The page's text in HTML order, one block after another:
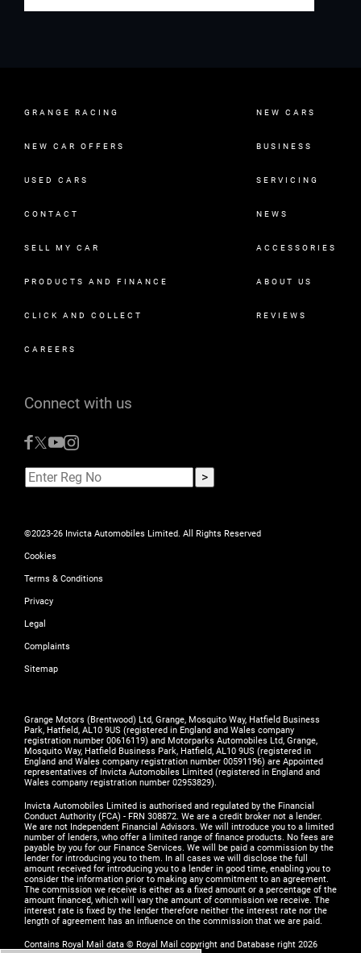
GRANGE RACING NEW CARS
NEW CAR OFFERS BUSINESS
USED CARS SERVICING
CONTACT NEWS
SELL MY CAR ACCESSORIES
PRODUCTS AND FINANCE ABOUT US
CLICK AND COLLECT REVIEWS
CAREERS
Connect with us
©2023-26 Invicta Automobiles Limited. All Rights Reserved
Cookies
Terms & Conditions
Privacy
Legal
Complaints
Sitemap
Grange Motors (Brentwood) Ltd, Grange, Mosquito Way, Hatfield Business
Park, Hatfield, AL10 9US (registered in England and Wales company
registration number 00616119) and Motorparks Automobiles Ltd, Grange,
Mosquito Way, Hatfield Business Park, Hatfield, AL10 9US (registered in
England and Wales company registration number 00591196) are Appointed
representatives of Invicta Automobiles Limited (registered in England and
Wales company registration number 02953829).
Invicta Automobiles Limited is authorised and regulated by the Financial
Conduct Authority (FCA) - FRN 308872. We are a credit broker not a lender.
We are not Independent Financial Advisors. We will introduce you to a limited
number of lenders, who offer a limited range of finance products. No fees are
payable by you for our Finance Services. We will be paid a commission by the
lender for introducing you to them. In all cases we will disclose the full
amount received for introducing you to a lender in good time, enabling you to
consider the information prior to making any commitment to an agreement.
The commission we receive is either as a fixed amount or a percentage of the
amount financed, which will vary the amount of commission we receive. The
interest rate is fixed by the lender therefore neither the interest rate nor the
length of agreement has an influence on the commission that we are paid.
Contains Royal Mail data © Royal Mail copyright and Database right 2026